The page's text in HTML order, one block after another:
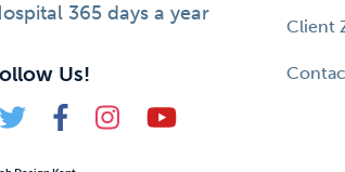
365 days a year
Us!
Client